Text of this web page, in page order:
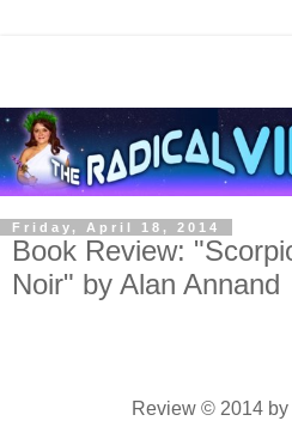
Friday, April 18, 2014
Book Review:
Noir" by Alan Annand
Review © 2014